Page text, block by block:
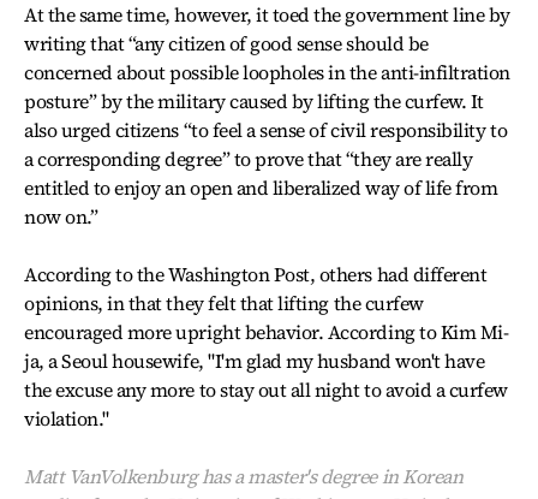
At the same time, however, it toed the government line by
writing that “any citizen of good sense should be
concerned about possible loopholes in the anti-infiltration
posture” by the military caused by lifting the curfew. It
also urged citizens “to feel a sense of civil responsibility to
a corresponding degree” to prove that “they are really
entitled to enjoy an open and liberalized way of life from
now on.”
According to the Washington Post, others had different
opinions, in that they felt that lifting the curfew
encouraged more upright behavior. According to Kim Mi-
ja, a Seoul housewife, "I'm glad my husband won't have
the excuse any more to stay out all night to avoid a curfew
violation."
Matt VanVolkenburg has a master's degree in Korean